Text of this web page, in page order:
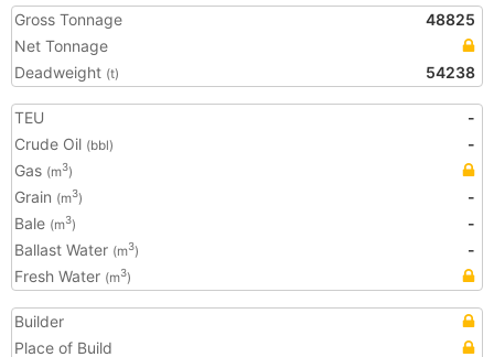
Gross Tonnage
48825
Net Tonnage
Deadweight (t) 54238
TEU
-
Crude Oil (bbl)
-
Gas (m3)
Grain (m3)
-
Bale (m3)
-
Ballast Water (m3)
-
Fresh Water (m3)
Builder
Place of Build